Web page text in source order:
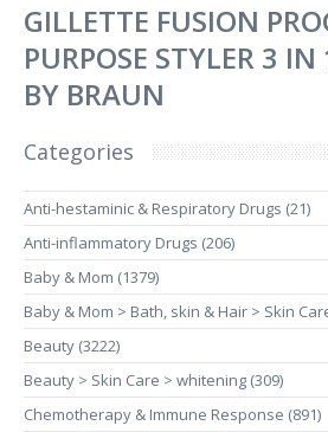
GILLETTE FUSION
PURPOSE STYLER 3 IN
BY BRAUN
Categories
Anti-hestaminic & Respiratory Drugs (21)
Anti-inflammatory Drugs (206)
Baby & Mom (1379)
Baby & Mom > Bath, skin & Hair > Skin
Beauty (3222)
Beauty > Skin Care > whitening (309)
Chemotherapy & Immune Response (891)